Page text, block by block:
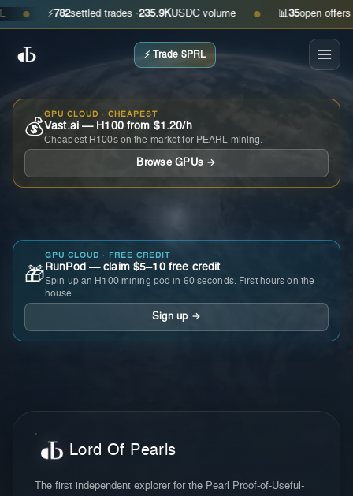
● ⚡ settled trades ·235.9KUSDC volume ● 📊 open offers ·
⚡ Trade $PRL
💰
GPU CLOUD · CHEAPEST
Vast.ai — H100 from $1.20/h
Cheapest H100s on the market for PEARL mining.
Browse GPUs →
🎁
GPU CLOUD · FREE CREDIT
RunPod — claim $5–10 free credit
Spin up an H100 mining pod in 60 seconds. First hours on the
house.
Sign up →
Lord Of Pearls
The first independent explorer for the Pearl Proof-of-Useful-